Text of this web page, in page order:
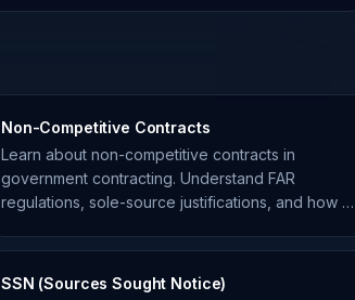
Non-Competitive Contracts
Learn about non-competitive contracts in
government contracting. Understand FAR
regulations, sole-source justifications, and how to
SSN (Sources Sought Notice)